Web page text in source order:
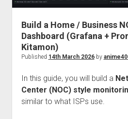
IMSProg for
Lewd 4 Dead
Discord
Open PON
Stable Diffusion and
RISE Inverse Stable
Partners
Shana
Build a Home / Business
Dashboard (Grafana +
Kitamon)
Published 14th March 2026by
In this guide, you will build a
Center (NOC) style
similar to what ISPs use.